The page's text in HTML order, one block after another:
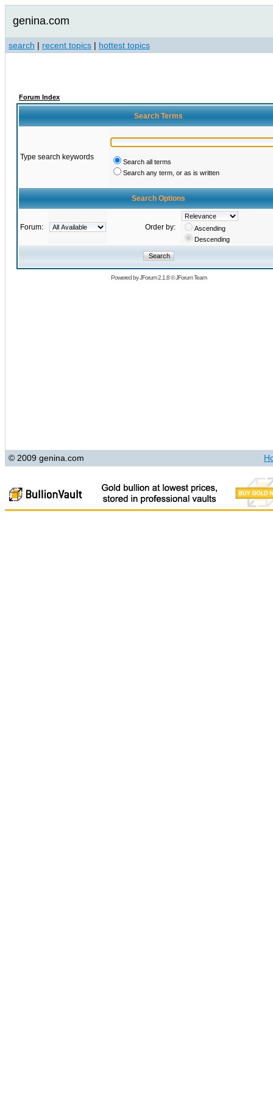
genina.com
search | recent topics | hottest topics
Forum Index
Search Terms
Type search keywords
Search all terms
Search any term, or as is written
Search Options
Forum: Order by:
Ascending
Descending
Powered byJForum 2.1.8©JForum Team
© 2009 genina.com